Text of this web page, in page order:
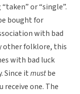
or “single”.
bought for
with bad
other folklore, this
with bad luck
Since itmustbe
receive one. The